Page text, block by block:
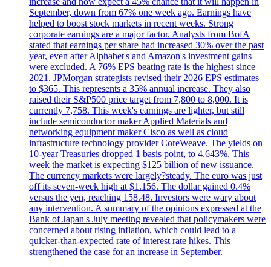
September, down from 67% one week ago. Earnings have
helped to boost stock markets in recent weeks. Strong
corporate earnings are a major factor. Analysts from BofA
stated that earnings per share had increased 30% over the past
year, even after Alphabet's and Amazon's investment gains
were excluded. A 76% EPS beating rate is the highest since
2021. JPMorgan strategists revised their 2026 EPS estimates
to $365. This represents a 35% annual increase. They also
raised their S&P500 price target from 7,800 to 8,000. It is
currently 7,758. This week's earnings are lighter, but still
include semiconductor maker Applied Materials and
networking equipment maker Cisco as well as cloud
infrastructure technology provider CoreWeave. The yields on
10-year Treasuries dropped 1 basis point, to 4.643%. This
week the market is expecting $125 billion of new issuance.
The currency markets were largely?steady. The euro was just
off its seven-week high at $1.156. The dollar gained 0.4%
versus the yen, reaching 158.48. Investors were wary about
any intervention. A summary of the opinions expressed at the
Bank of Japan's July meeting revealed that policymakers were
concerned about rising inflation, which could lead to a
quicker-than-expected rate of interest rate hikes. This
strengthened the case for an increase in September.